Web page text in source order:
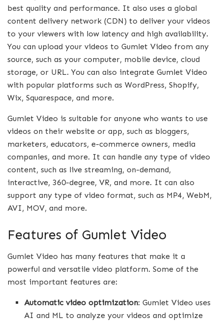
best quality and performance. It also uses a global
content delivery network (CDN) to deliver your videos
to your viewers with low latency and high availability.
You can upload your videos to Gumlet Video from any
source, such as your computer, mobile device, cloud
storage, or URL. You can also integrate Gumlet Video
with popular platforms such as WordPress, Shopify,
Wix, Squarespace, and more.
Gumlet Video is suitable for anyone who wants to use
videos on their website or app, such as bloggers,
marketers, educators, e-commerce owners, media
companies, and more. It can handle any type of video
content, such as live streaming, on-demand,
interactive, 360-degree, VR, and more. It can also
support any type of video format, such as MP4, WebM,
AVI, MOV, and more.
Features of Gumlet Video
Gumlet Video has many features that make it a
powerful and versatile video platform. Some of the
most important features are:
Automatic video optimization: Gumlet Video uses
AI and ML to analyze your videos and optimize